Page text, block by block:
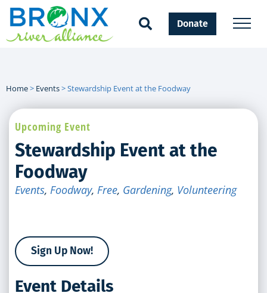
Donate
Home> Events>Stewardship Event at the Foodway
Upcoming Event
Stewardship Event at the
Foodway
Events, Foodway, Free, Gardening, Volunteering
Sign Up Now!
Event Details